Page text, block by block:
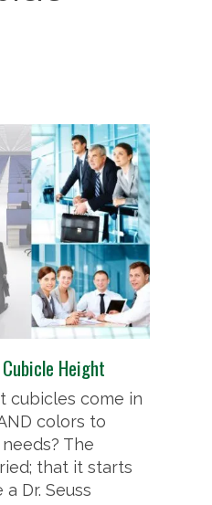
Height
cubicles come in
colors to
The
that it starts
Dr. Seuss